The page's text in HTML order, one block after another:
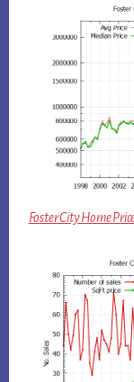
Foster City Home